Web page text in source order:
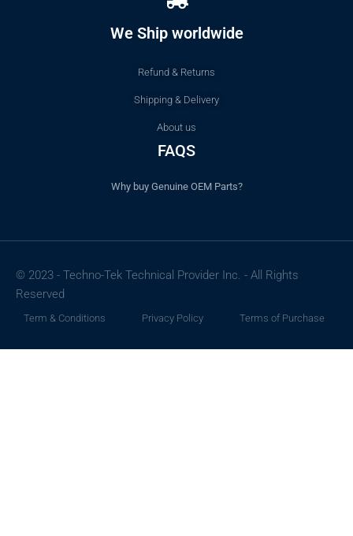
We Ship worldwide
Refund & Returns
Shipping & Delivery
About us
FAQS
Why buy Genuine OEM Parts?
© 2023 - Techno-Tek Technical Provider Inc. - All Rights
Reserved
Term & Conditions Privacy Policy Terms of Purchase